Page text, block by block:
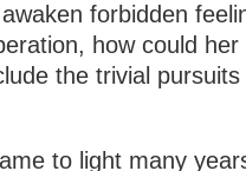
forbidden
how could
the trivial
to light many